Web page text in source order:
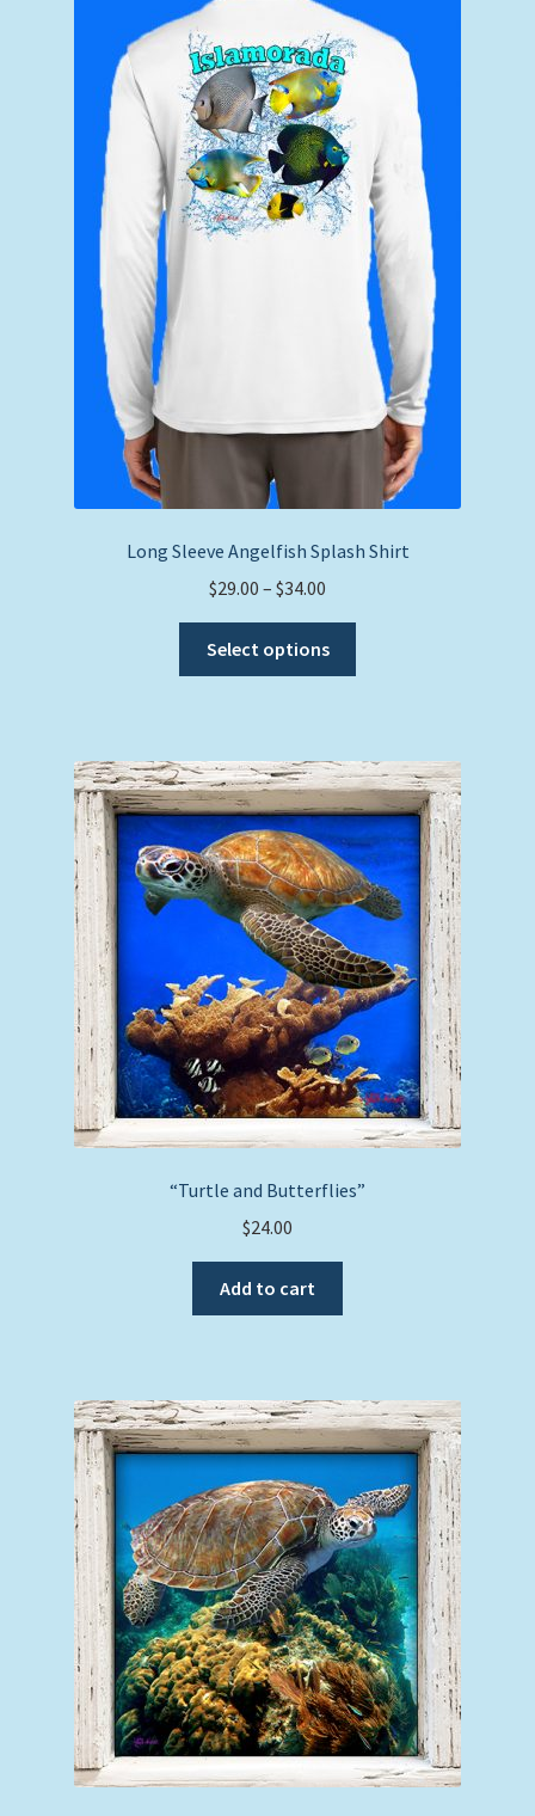
Long Sleeve Angelfish Splash Shirt
$29.00 – $34.00
$29.00
through
Select options
The
options
may
be
chosen
the
product
page
“Turtle and Butterflies”
$24.00
Add to cart